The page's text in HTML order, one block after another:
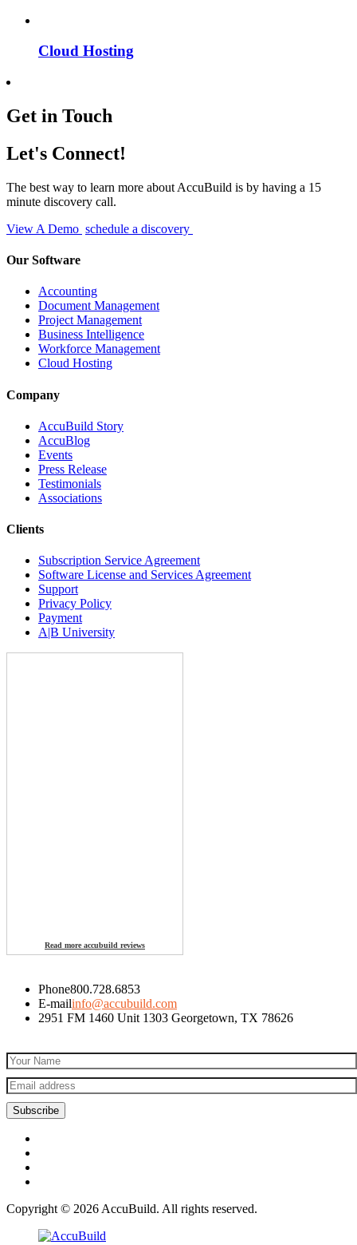
Cloud Hosting
Get in Touch
Let's Connect!
The best way to learn more about AccuBuild is by having a 15
minute discovery call.
View A Demo schedule a discovery
Our Software
Accounting
Document Management
Project Management
Business Intelligence
Workforce Management
Cloud Hosting
Company
AccuBuild Story
AccuBlog
Events
Press Release
Testimonials
Associations
Clients
Subscription Service Agreement
Software License and Services Agreement
Support
Privacy Policy
Payment
A|B University
Read more accubuild reviews
Phone800.728.6853
E-mailinfo@accubuild.com
2951 FM 1460 Unit 1303 Georgetown, TX 78626
Copyright © 2026 AccuBuild. All rights reserved.